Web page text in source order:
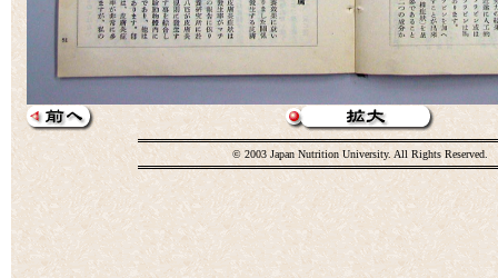
© 2003 Japan Nutrition University. All Rights Reserved.